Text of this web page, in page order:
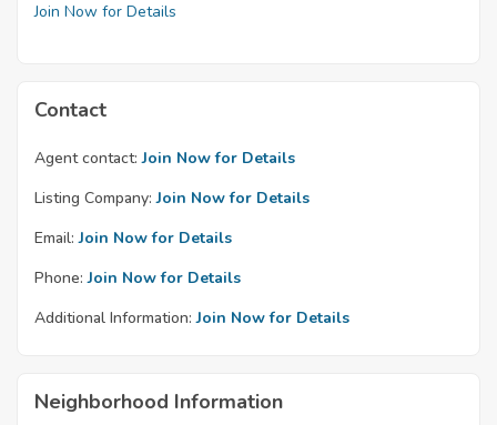
Join Now for Details
Contact
Agent contact: Join Now for Details
Listing Company: Join Now for Details
Email: Join Now for Details
Phone: Join Now for Details
Additional Information: Join Now for Details
Neighborhood Information